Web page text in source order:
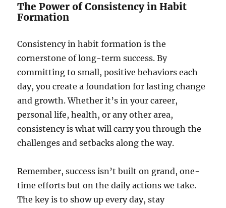
The Power of Consistency in Habit
Formation
Consistency in habit formation is the
cornerstone of long-term success. By
committing to small, positive behaviors each
day, you create a foundation for lasting change
and growth. Whether it’s in your career,
personal life, health, or any other area,
consistency is what will carry you through the
challenges and setbacks along the way.
Remember, success isn’t built on grand, one-
time efforts but on the daily actions we take.
The key is to show up every day, stay